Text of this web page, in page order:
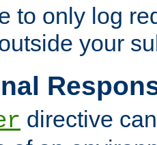
to only log
your
directive